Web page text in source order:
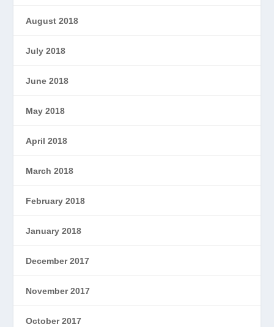
August 2018
July 2018
June 2018
May 2018
April 2018
March 2018
February 2018
January 2018
December 2017
November 2017
October 2017